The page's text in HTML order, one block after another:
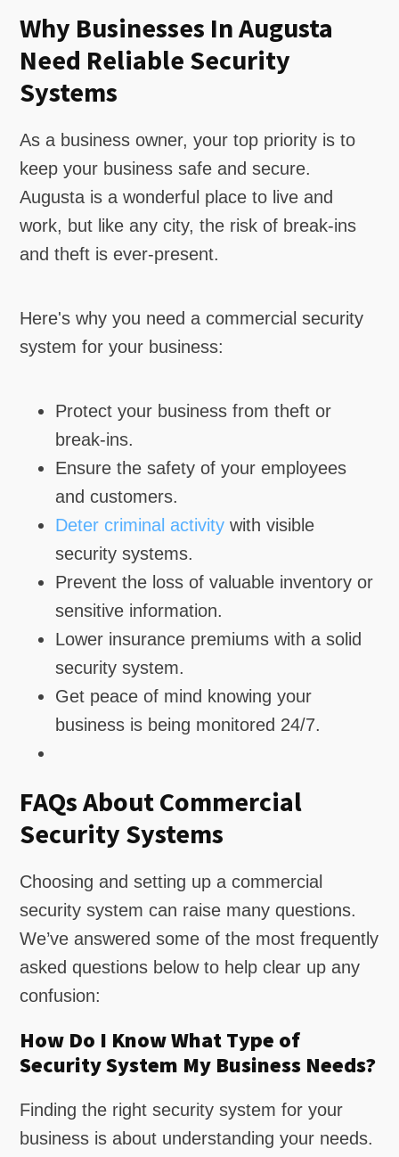
Why Businesses In Augusta
Need Reliable Security
Systems
As a business owner, your top priority is to
keep your business safe and secure.
Augusta is a wonderful place to live and
work, but like any city, the risk of break-ins
and theft is ever-present.
Here's why you need a commercial security
system for your business:
Protect your business from theft or
break-ins.
Ensure the safety of your employees
and customers.
Deter criminal activity with visible
security systems.
Prevent the loss of valuable inventory or
sensitive information.
Lower insurance premiums with a solid
security system.
Get peace of mind knowing your
business is being monitored 24/7.
FAQs About Commercial
Security Systems
Choosing and setting up a commercial
security system can raise many questions.
We’ve answered some of the most frequently
asked questions below to help clear up any
confusion:
How Do I Know What Type of
Security System My Business Needs?
Finding the right security system for your
business is about understanding your needs.